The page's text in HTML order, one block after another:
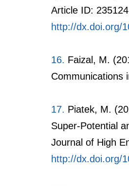
Article ID:
http://dx.doi.org/
16. Faizal, M.
Communications
17. Piatek, M.
Super-Potential
Journal of High
http://dx.doi.org/